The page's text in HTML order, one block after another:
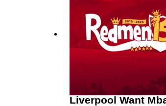
Liverpool Want